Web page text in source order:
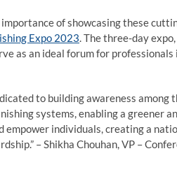
of showcasing these
Expo 2023. The three-day
as an ideal forum for professionals
to building awareness among
systems, enabling a greener
empower individuals, creating a
– Shikha Chouhan, VP –